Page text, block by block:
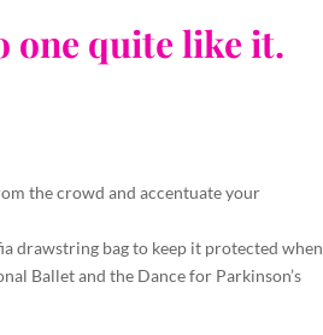
one quite like it.
the crowd and accentuate your
drawstring bag to keep it protected when
Ballet and the Dance for Parkinson’s